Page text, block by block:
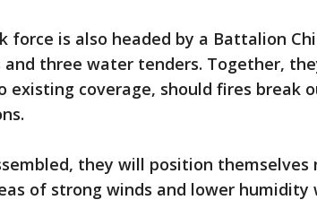
force is also headed by a Battalion
and three water tenders. Together,
existing coverage, should fires break
they will position themselves
of strong winds and lower humidity